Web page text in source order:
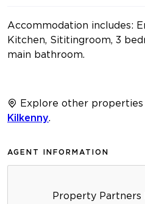
Accommodation includes:
Kitchen, Sititingroom, 3
main bathroom.
Explore other properties
Kilkenny
AGENT INFORMATION
Property Partners